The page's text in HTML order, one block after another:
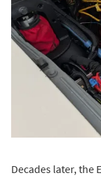
Decades later, the